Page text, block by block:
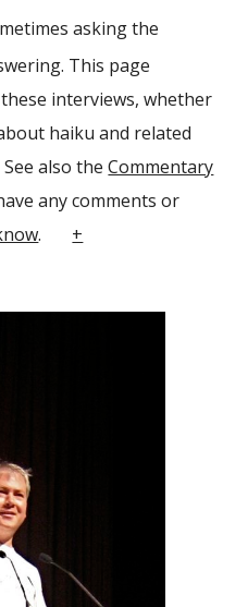
asking the
This page
interviews, whether
haiku and related
See also the Commentary
any comments or
. +